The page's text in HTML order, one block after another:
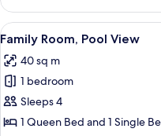
Suite,
River
View
View
all
photos
for
Family
Room,
8
Family Room, Pool View
40 sq m
1 bedroom
Sleeps 4
1 Queen Bed and 1 Single